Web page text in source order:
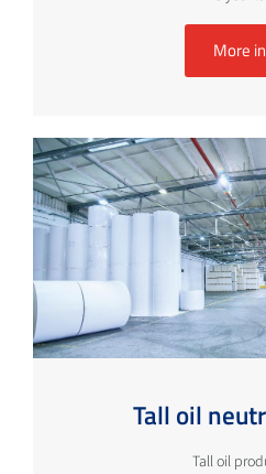
More
Tall oil
Tall oil